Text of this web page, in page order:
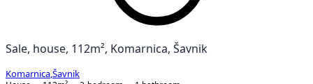
Sale, house, 112m², Komarnica, Šavnik
Komarnica Šavnik